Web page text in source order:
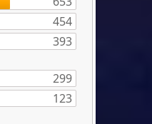
454
393
299
123